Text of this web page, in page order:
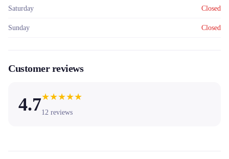
Saturday Closed
Sunday Closed
Customer reviews
4.7★★★★★
12 reviews